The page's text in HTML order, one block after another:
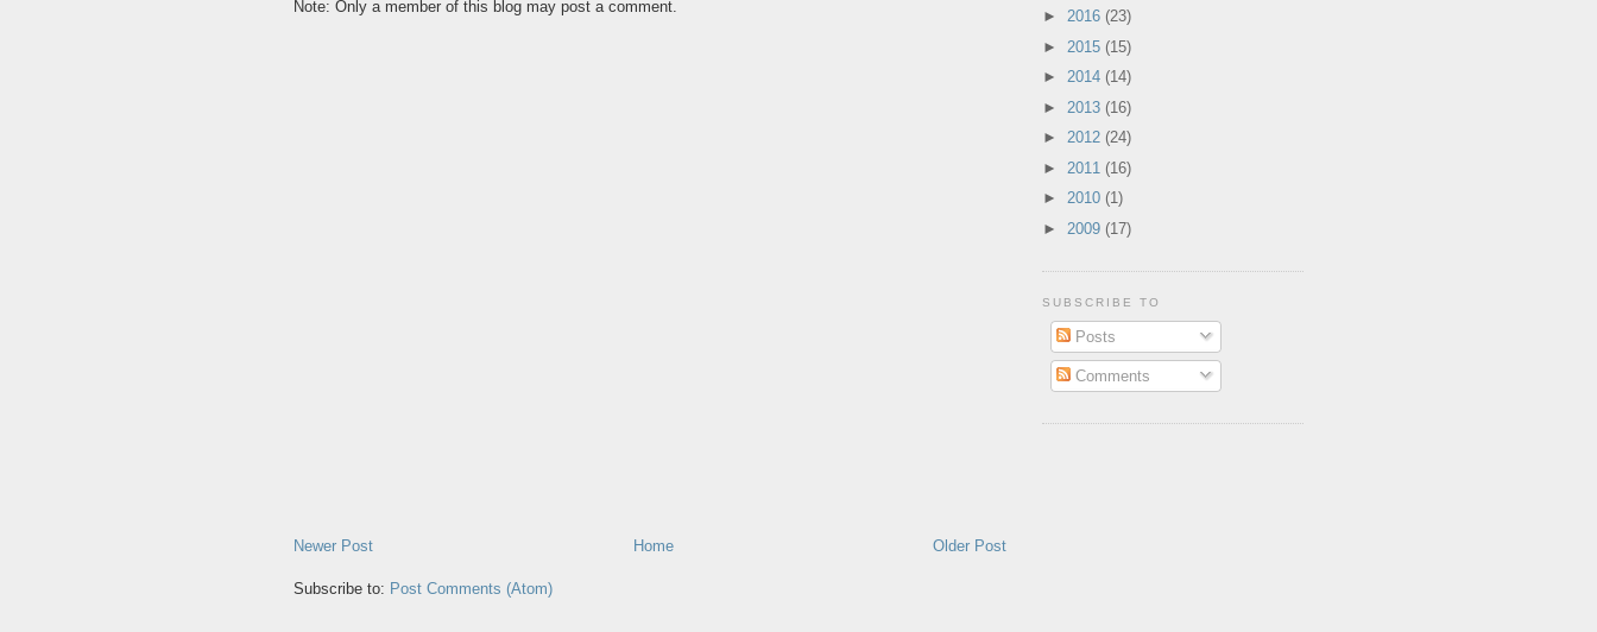
Note: Only a member of this blog may post a comment.
Newer Post Older Post
Home
Subscribe to: Post Comments (Atom)
► 2016 (23)
► 2015 (15)
► 2014 (14)
► 2013 (16)
► 2012 (24)
► 2011 (16)
► 2010 (1)
► 2009 (17)
SUBSCRIBE TO
Posts
Comments